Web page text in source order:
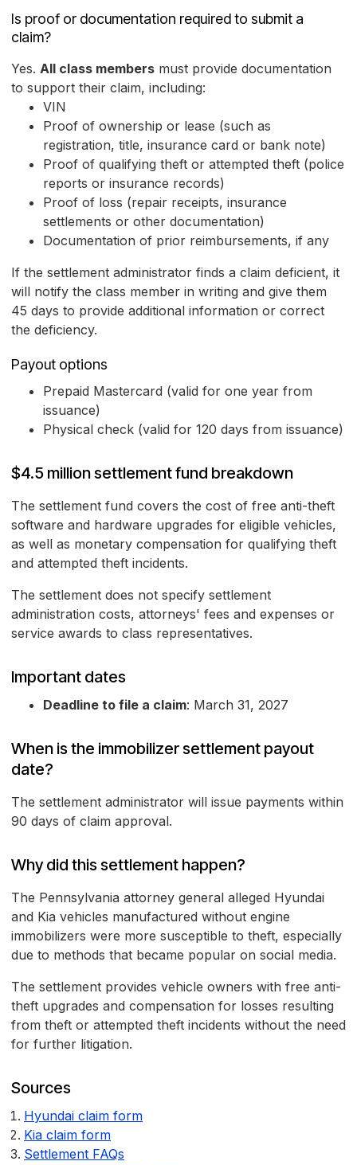
Is proof or documentation required to submit a
claim?
Yes. All class members must provide documentation
to support their claim, including:
VIN
Proof of ownership or lease (such as
registration, title, insurance card or bank note)
Proof of qualifying theft or attempted theft (police
reports or insurance records)
Proof of loss (repair receipts, insurance
settlements or other documentation)
Documentation of prior reimbursements, if any
If the settlement administrator finds a claim deficient, it
will notify the class member in writing and give them
45 days to provide additional information or correct
the deficiency.
Payout options
Prepaid Mastercard (valid for one year from
issuance)
Physical check (valid for 120 days from issuance)
$4.5 million settlement fund breakdown
The settlement fund covers the cost of free anti-theft
software and hardware upgrades for eligible vehicles,
as well as monetary compensation for qualifying theft
and attempted theft incidents.
The settlement does not specify settlement
administration costs, attorneys' fees and expenses or
service awards to class representatives.
Important dates
Deadline to file a claim: March 31, 2027
When is the immobilizer settlement payout
date?
The settlement administrator will issue payments within
90 days of claim approval.
Why did this settlement happen?
The Pennsylvania attorney general alleged Hyundai
and Kia vehicles manufactured without engine
immobilizers were more susceptible to theft, especially
due to methods that became popular on social media.
The settlement provides vehicle owners with free anti-
theft upgrades and compensation for losses resulting
from theft or attempted theft incidents without the need
for further litigation.
Sources
Hyundai claim form
Kia claim form
Settlement FAQs